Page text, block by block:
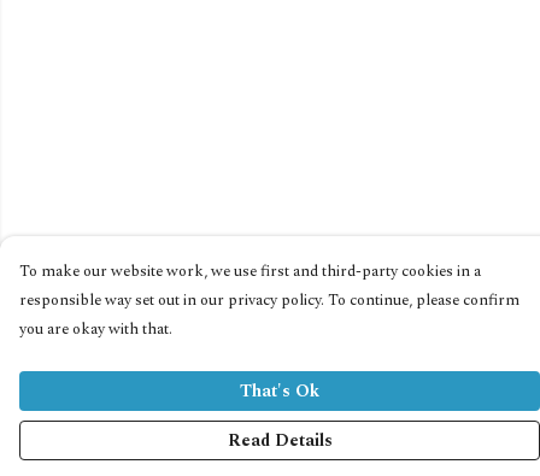
To make our website work, we use first and third-party cookies in a
responsible way set out in our privacy policy. To continue, please confirm
you are okay with that.
That's Ok
Read Details